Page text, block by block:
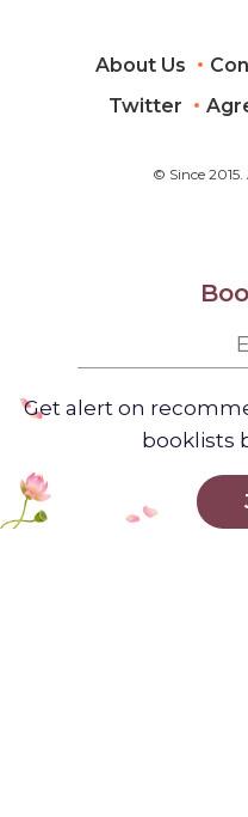
About Us
Twitter
© Since 2015.
Get alert on
booklists